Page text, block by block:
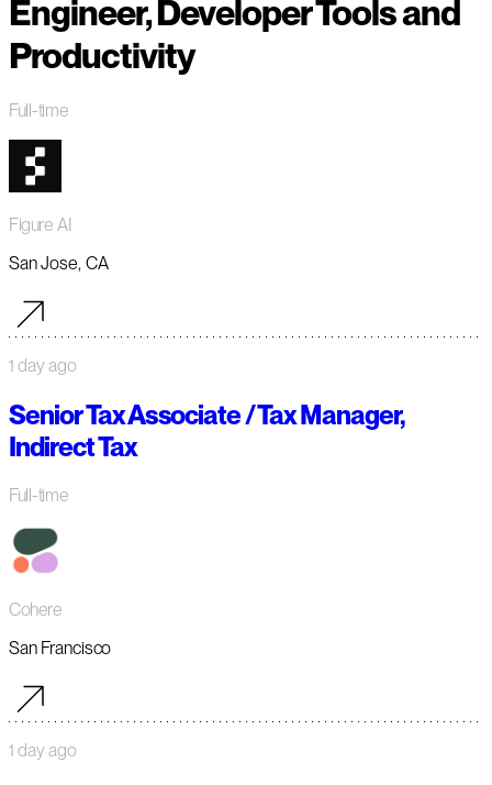
Engineer, Developer Tools and
Productivity
Full-time
Figure AI
San Jose, CA
1 day ago
Senior Tax Associate / Tax Manager,
Indirect Tax
Full-time
Cohere
San Francisco
1 day ago